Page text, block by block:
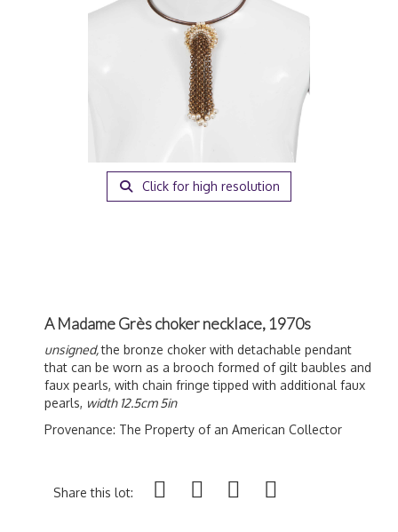
Click for high resolution
A Madame Grès choker necklace, 1970s
unsigned,the bronze choker with detachable pendant
that can be worn as a brooch formed of gilt baubles and
faux pearls, with chain fringe tipped with additional faux
pearls, width 12.5cm 5in
Provenance: The Property of an American Collector
Share this lot: